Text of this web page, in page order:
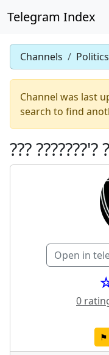
Telegram Index
Channels Politics
Channel was last
search to find
??? ???????'?
Open in
0
⚑